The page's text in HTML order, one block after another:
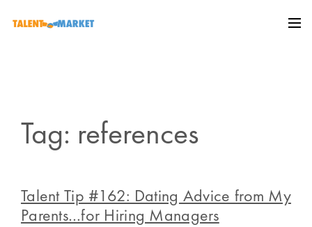
Tag: references
Talent Tip #162: Dating Advice from My
Parents…for Hiring Managers